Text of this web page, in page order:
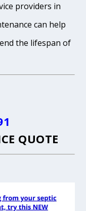
providers in
can help
the lifespan of
QUOTE